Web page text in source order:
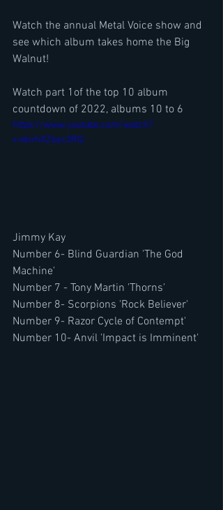
Watch the annual Metal Voice show and
see which album takes home the Big
Walnut!
Watch part 1of the top 10 album
countdown of 2022, albums 10 to 6
https://www.youtube.com/watch?
v=dcmXZ6yc2RQ
Jimmy Kay
Number 6- Blind Guardian 'The God
Machine'
Number 7 - Tony Martin 'Thorns'
Number 8- Scorpions 'Rock Believer'
Number 9- Razor Cycle of Contempt'
Number 10- Anvil 'Impact is Imminent'